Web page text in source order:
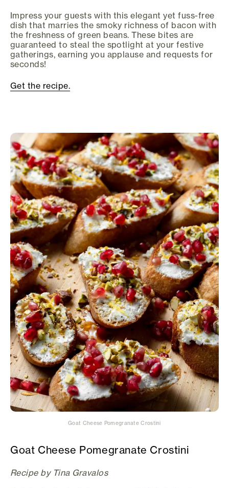
Impress your guests with this elegant yet fuss-free
dish that marries the smoky richness of bacon with
the freshness of green beans. These bites are
guaranteed to steal the spotlight at your festive
gatherings, earning you applause and requests for
seconds!
Get the recipe.
Goat Cheese Pomegranate Crostini
Goat Cheese Pomegranate Crostini
Recipe by Tina Gravalos